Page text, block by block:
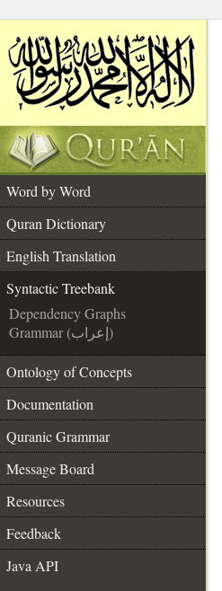
Word by Word
Quran Dictionary
English Translation
Syntactic Treebank
Dependency Graphs
Grammar (إعراب)
Ontology of Concepts
Documentation
Quranic Grammar
Message Board
Resources
Feedback
Java API